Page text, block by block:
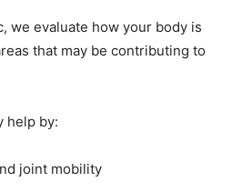
we evaluate how your body is
that may be contributing to
help by:
joint mobility